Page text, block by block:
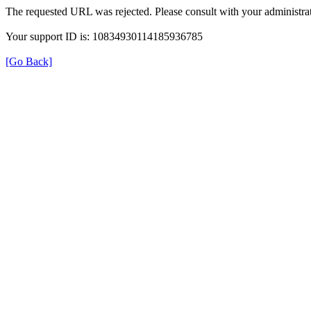
The requested URL was rejected. Please consult with your
Your support ID is: 10834930114185936785
[Go Back]